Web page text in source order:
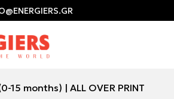
15 months) | ALL OVER PRINT